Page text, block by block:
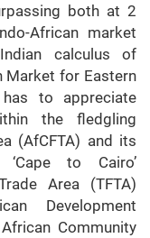
both at 2
African market
calculus of
Market for Eastern
has to appreciate
the fledgling
(AfCFTA) and its
to Cairo’
Area (TFTA)
Development
Community